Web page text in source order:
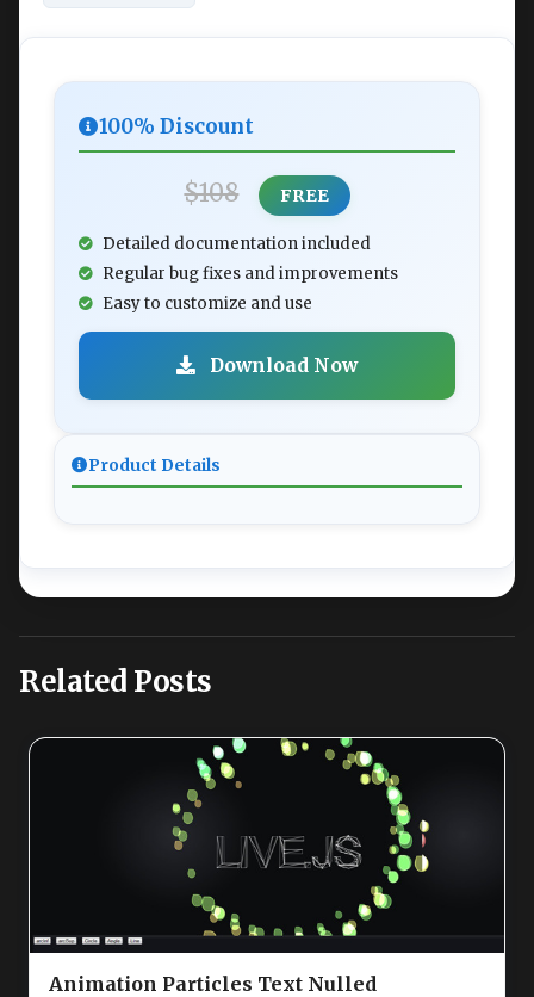
100% Discount
$108 FREE
Detailed documentation included
Regular bug fixes and improvements
Easy to customize and use
Download Now
Product Details
Related Posts
Animation Particles Text Nulled